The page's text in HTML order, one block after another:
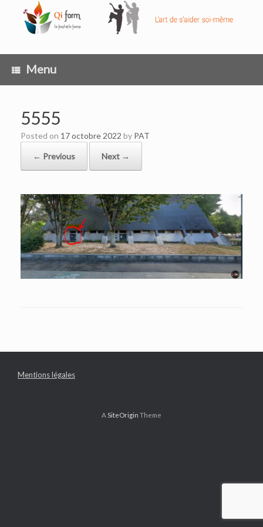
content
Menu
5555
Posted on 17 octobre 2022 by PAT
← Previous Next →
Mentions légales
A SiteOrigin Theme